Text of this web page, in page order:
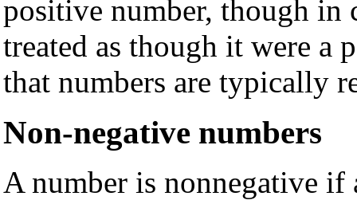
positive number, though in
treated as though it were a
that numbers are typically
Non-negative numbers
A number is nonnegative